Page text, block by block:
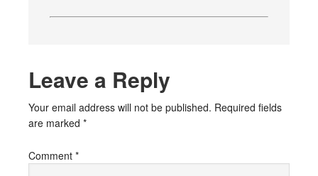
Leave a Reply
Your email address will not be published. Required fields
are marked *
Comment *